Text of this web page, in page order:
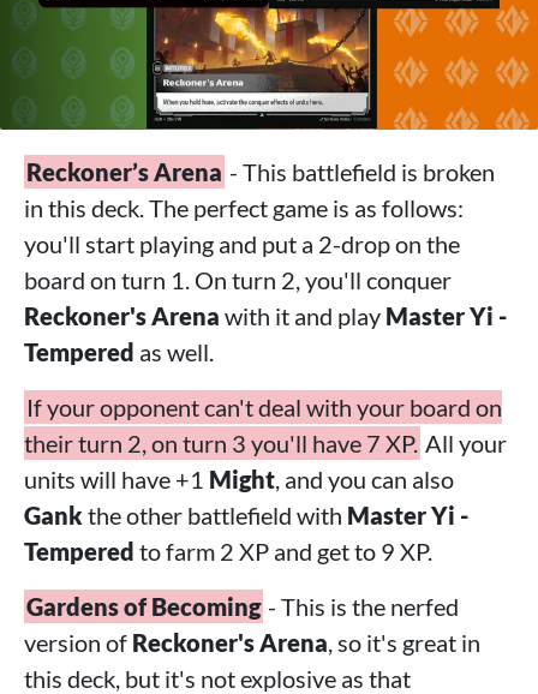
Reckoner’s Arena - This battlefield is broken
in this deck. The perfect game is as follows:
you'll start playing and put a 2-drop on the
board on turn 1. On turn 2, you'll conquer
Reckoner's Arena with it and play Master Yi -
Tempered as well.
If your opponent can't deal with your board on
their turn 2, on turn 3 you'll have 7 XP. All your
units will have +1 Might, and you can also
Gank the other battlefield with Master Yi -
Tempered to farm 2 XP and get to 9 XP.
Gardens of Becoming - This is the nerfed
version of Reckoner's Arena, so it's great in
this deck, but it's not explosive as that